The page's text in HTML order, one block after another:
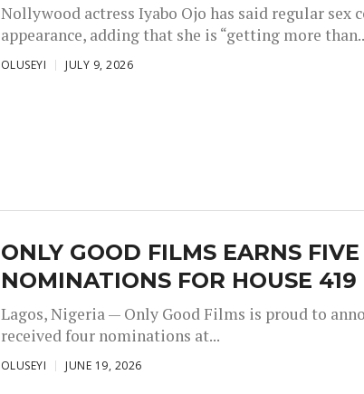
Nollywood actress Iyabo Ojo has said regular sex
appearance, adding that she is “getting more
OLUSEYI JULY 9, 2026
ONLY GOOD FILMS EARNS
NOMINATIONS FOR HOUSE 419
Lagos, Nigeria — Only Good Films is proud to
received four nominations at...
OLUSEYI JUNE 19, 2026